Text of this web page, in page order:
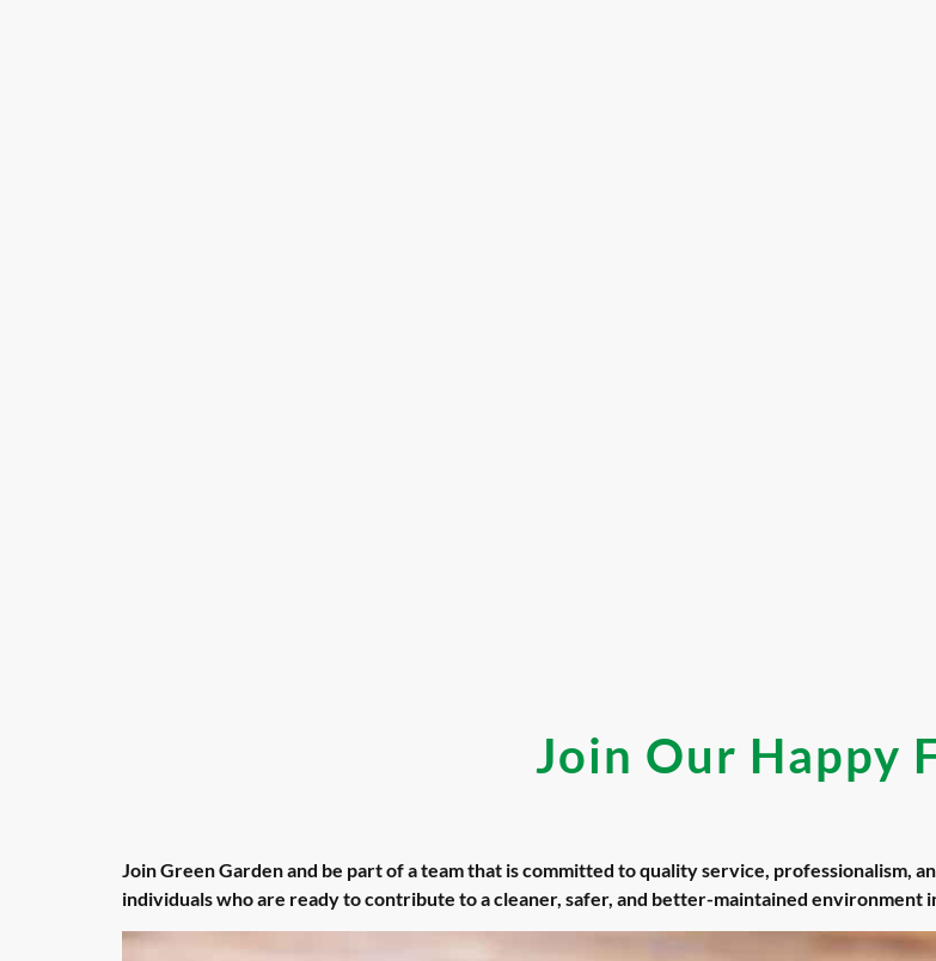
Join Our Happy
Join Green Garden and be part of a team that is committed to quality service, professionalism,
individuals who are ready to contribute to a cleaner, safer, and better-maintained environment